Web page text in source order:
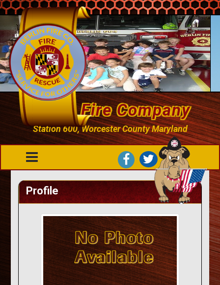
Berlin Fire Company
Station 600, Worcester County Maryland
Profile